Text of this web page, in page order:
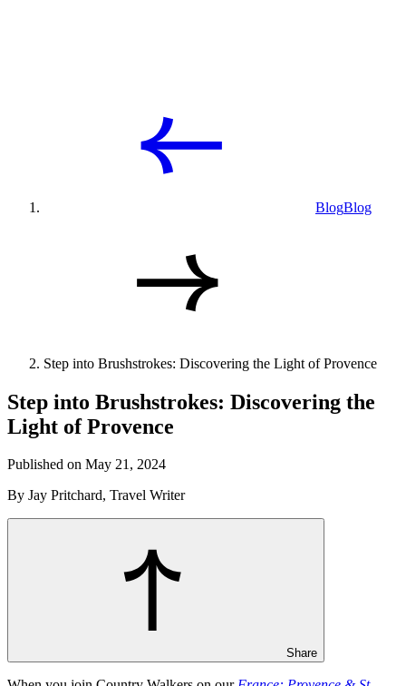
BlogBlog
Step into Brushstrokes: Discovering the Light of Provence
Step into Brushstrokes: Discovering the
Light of Provence
Published on May 21, 2024
By Jay Pritchard, Travel Writer
Share